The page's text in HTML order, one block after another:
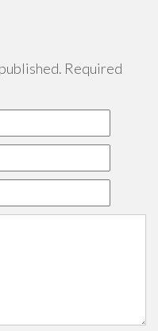
Required